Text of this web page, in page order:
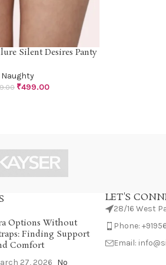
Silent Desires Panty
Naughty
₹499.00
Options Without
Finding Support
Comfort
27, 2026 No
LET'S
28/16 West
Phone:
Email: